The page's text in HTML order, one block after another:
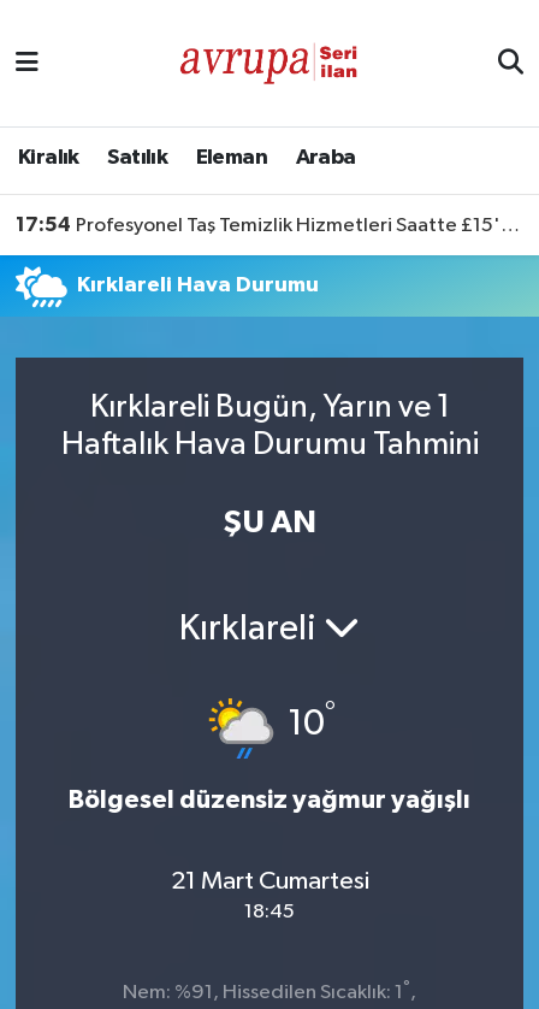
Kiralık Satılık Eleman Araba
17:54 Profesyonel Taş Temizlik Hizmetleri Saatte £15'ten Başlıyor
Kırklareli Hava Durumu
Kırklareli Bugün, Yarın ve 1
Haftalık Hava Durumu Tahmini
ŞU AN
Kırklareli
10°
Bölgesel düzensiz yağmur yağışlı
21 Mart Cumartesi
18:45
Nem: %91, Hissedilen Sıcaklık: 1 ° ,
Satılık
Eleman
Araba